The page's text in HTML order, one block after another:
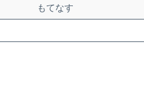
もてなす